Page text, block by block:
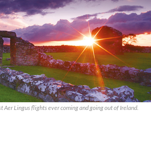
Aer Lingus flights ever coming and going out of Ireland.